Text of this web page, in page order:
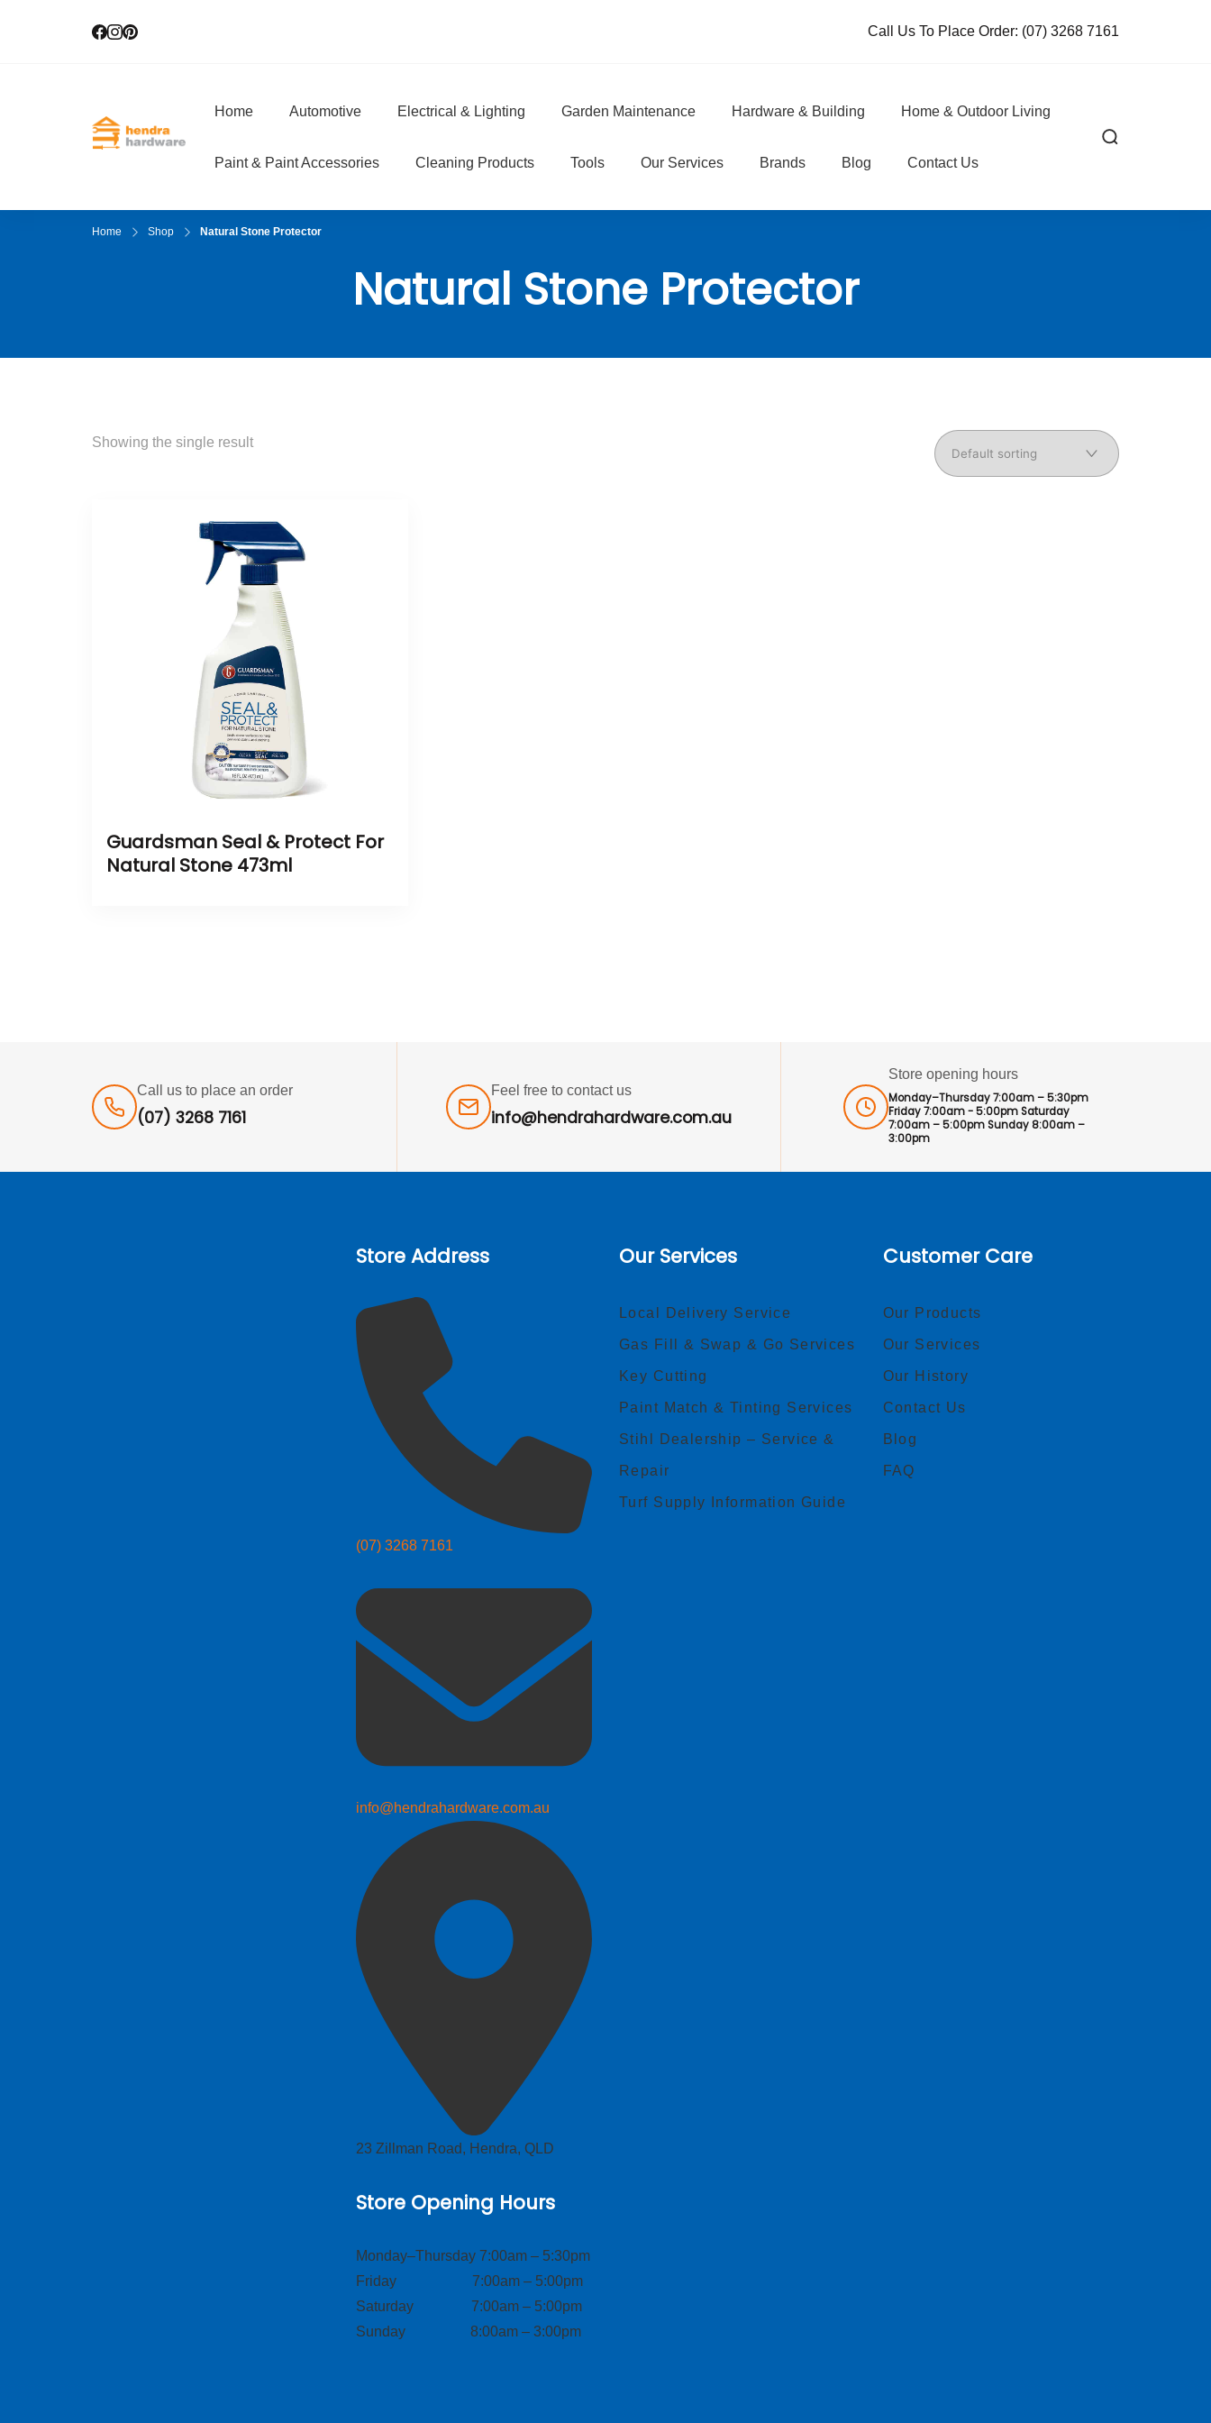
Call Us To Place Order: (07) 3268 7161
Hendra Hardware
Home Automotive Electrical & Lighting Garden Maintenance Hardware & Building Home & Outdoor Living
Paint & Paint Accessories Cleaning Products Tools Our Services Brands Blog Contact Us
Home Shop Natural Stone Protector
Natural Stone Protector
Showing the single result
Guardsman Seal & Protect For
Natural Stone 473ml
Call us to place an order
(07) 3268 7161
Feel free to contact us
info@hendrahardware.com.au
Store opening hours
Monday–Thursday 7:00am – 5:30pm
Friday 7:00am - 5:00pm Saturday
7:00am – 5:00pm Sunday 8:00am –
3:00pm
Store Address
(07) 3268 7161
info@hendrahardware.com.au
23 Zillman Road, Hendra, QLD
Store Opening Hours
Monday–Thursday 7:00am – 5:30pm
Friday 7:00am – 5:00pm
Saturday 7:00am – 5:00pm
Sunday 8:00am – 3:00pm
Our Services
Local Delivery Service
Gas Fill & Swap & Go Services
Key Cutting
Paint Match & Tinting Services
Stihl Dealership – Service &
Repair
Turf Supply Information Guide
Customer Care
Our Products
Our Services
Our History
Contact Us
Blog
FAQ